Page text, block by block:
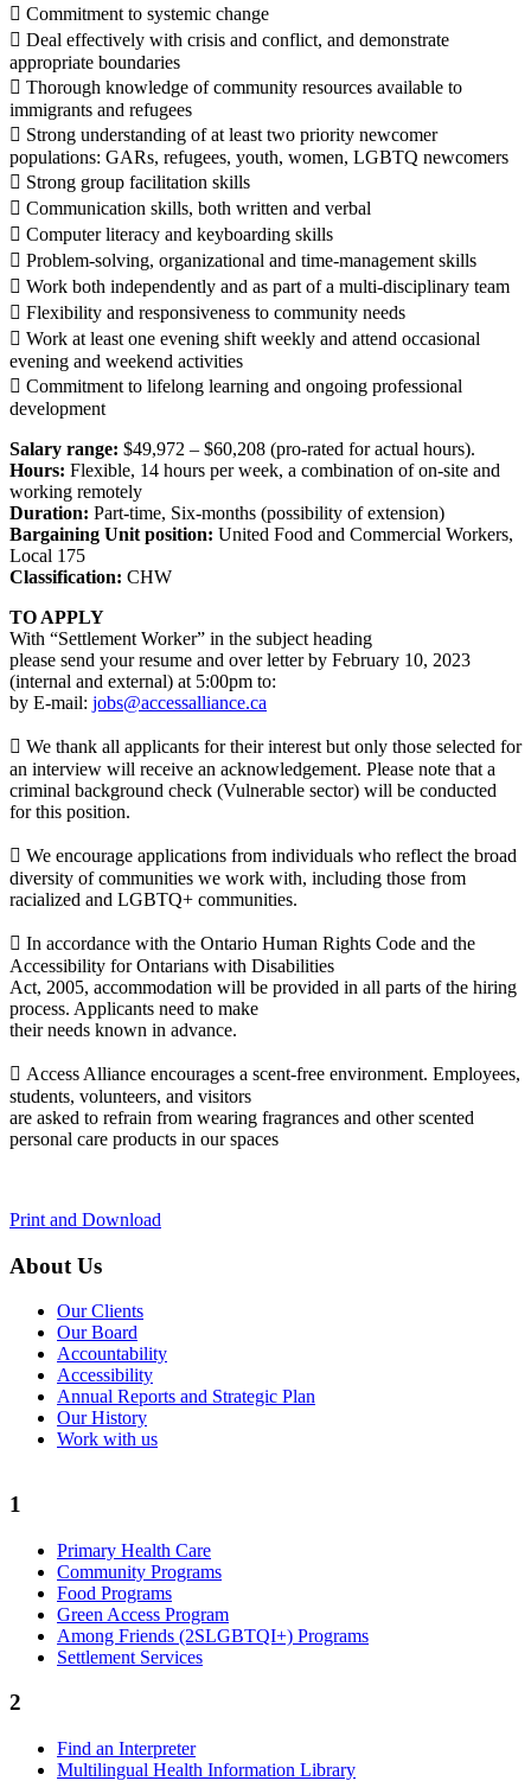
 Commitment to systemic change
 Deal effectively with crisis and conflict, and demonstrate
appropriate boundaries
 Thorough knowledge of community resources available to
immigrants and refugees
 Strong understanding of at least two priority newcomer
populations: GARs, refugees, youth, women, LGBTQ newcomers
 Strong group facilitation skills
 Communication skills, both written and verbal
 Computer literacy and keyboarding skills
 Problem-solving, organizational and time-management skills
 Work both independently and as part of a multi-disciplinary team
 Flexibility and responsiveness to community needs
 Work at least one evening shift weekly and attend occasional
evening and weekend activities
 Commitment to lifelong learning and ongoing professional
development
Salary range: $49,972 – $60,208 (pro-rated for actual hours).
Hours: Flexible, 14 hours per week, a combination of on-site and
working remotely
Duration: Part-time, Six-months (possibility of extension)
Bargaining Unit position: United Food and Commercial Workers,
Local 175
Classification: CHW
TO APPLY
With “Settlement Worker” in the subject heading
please send your resume and over letter by February 10, 2023
(internal and external) at 5:00pm to:
by E-mail: jobs@accessalliance.ca
 We thank all applicants for their interest but only those selected for
an interview will receive an acknowledgement. Please note that a
criminal background check (Vulnerable sector) will be conducted
for this position.
 We encourage applications from individuals who reflect the broad
diversity of communities we work with, including those from
racialized and LGBTQ+ communities.
 In accordance with the Ontario Human Rights Code and the
Accessibility for Ontarians with Disabilities
Act, 2005, accommodation will be provided in all parts of the hiring
process. Applicants need to make
their needs known in advance.
 Access Alliance encourages a scent-free environment. Employees,
students, volunteers, and visitors
are asked to refrain from wearing fragrances and other scented
personal care products in our spaces
Print and Download
About Us
Our Clients
Our Board
Accountability
Accessibility
Annual Reports and Strategic Plan
Our History
Work with us
1
Primary Health Care
Community Programs
Food Programs
Green Access Program
Among Friends (2SLGBTQI+) Programs
Settlement Services
2
Find an Interpreter
Multilingual Health Information Library